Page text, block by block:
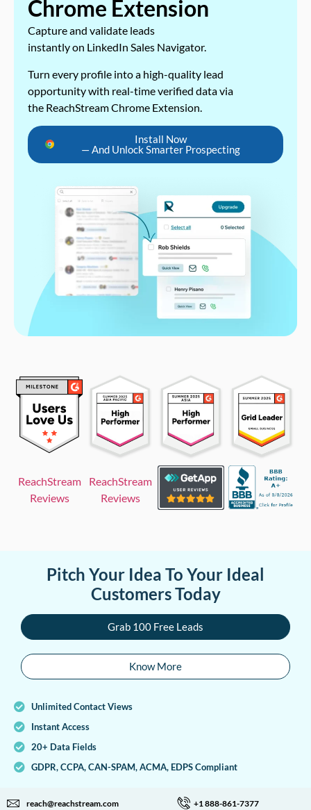
Chrome Extension
Capture and validate leads
instantly on LinkedIn Sales Navigator.
Turn every profile into a high-quality lead
opportunity with real-time verified data via
the ReachStream Chrome Extension.
Install Now
— And Unlock Smarter Prospecting
ReachStream
Reviews
ReachStream
Reviews
Pitch Your Idea To Your Ideal
Customers Today
Grab 100 Free Leads
Know More
Unlimited Contact Views
Instant Access
20+ Data Fields
GDPR, CCPA, CAN-SPAM, ACMA, EDPS Compliant
reach@reachstream.com +1 888-861-7377